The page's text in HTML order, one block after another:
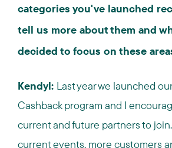
categories you've launched
tell us more about them and
decided to focus on these
Kendyl: Last year we launched
Cashback program and I
current and future partners to
current events, more customers